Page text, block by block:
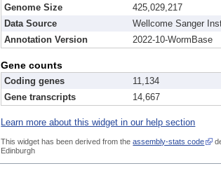
Genome Size
425,029,217
Data Source
Wellcome Sanger
Annotation Version
2022-10-WormBase
Gene counts
Coding genes
11,134
Gene transcripts
14,667
Learn more about this widget in our help section
This widget has been derived from theassembly-stats code
Edinburgh